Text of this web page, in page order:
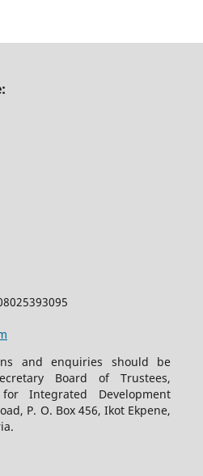
and enquiries should be
Board of Trustees,
Integrated Development
P. O. Box 456, Ikot Ekpene,